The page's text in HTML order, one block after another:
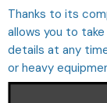
Thanks to its
allows you to
details at any
or heavy